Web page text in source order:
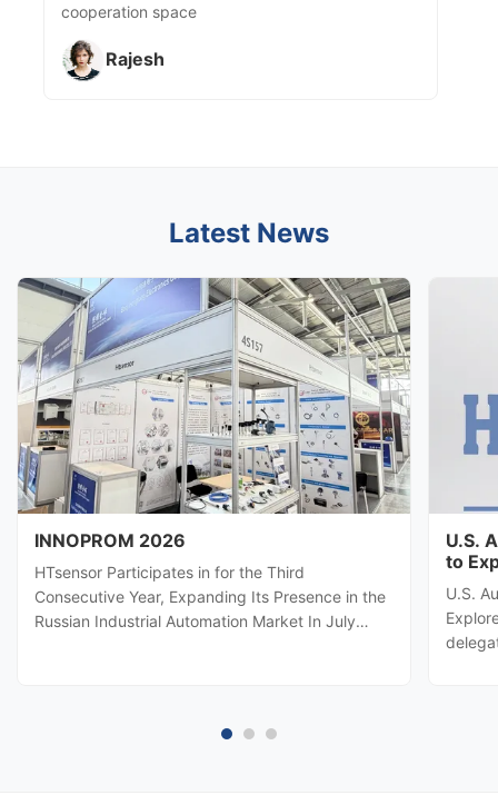
cooperation space
Rajesh
Latest News
INNOPROM 2026
HTsensor Participates in for the Third
Consecutive Year, Expanding Its Presence in the
Russian Industrial Automation Market In July
U.S.
to
U.S.